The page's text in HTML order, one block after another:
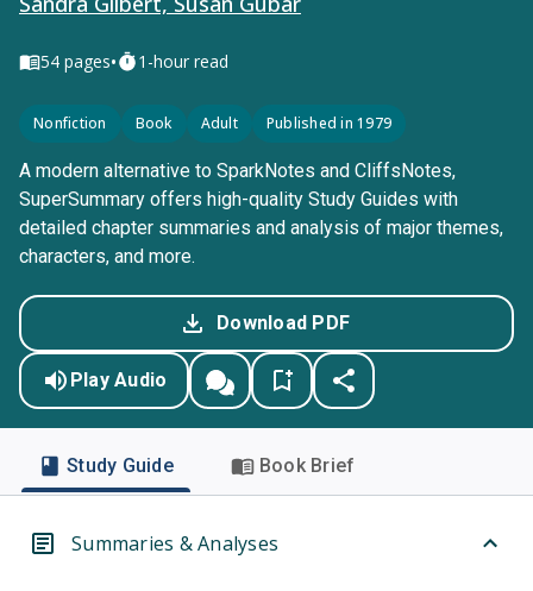
54 pages• 1-hour read
Nonfiction Book Adult Published in 1979
A modern alternative to SparkNotes and CliffsNotes,
SuperSummary offers high-quality Study Guides with
detailed chapter summaries and analysis of major themes,
characters, and more.
Download PDF
Play Audio
Study Guide Book Brief
Summaries & Analyses